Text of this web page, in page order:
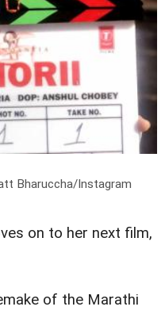
Bharuccha/Instagram
on to her next film,
of the Marathi